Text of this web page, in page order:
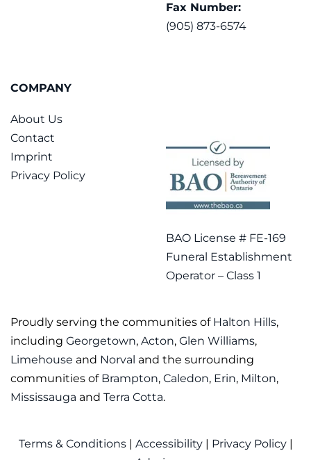
Fax Number:
(905) 873-6574
COMPANY
About Us
Contact
Imprint
Privacy Policy
BAO License # FE-169
Funeral Establishment
Operator – Class 1
Proudly serving the communities of Halton Hills,
including Georgetown, Acton, Glen Williams,
Limehouse and Norval and the surrounding
communities of Brampton, Caledon, Erin, Milton,
Mississauga and Terra Cotta.
Terms & Conditions | Accessibility| Privacy Policy|